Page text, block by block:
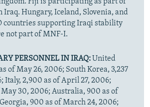
Iraq. Hungary, Iceland, Slovenia, and
countries supporting Iraqi stability
not part of MNF-I.
PERSONNEL IN IRAQ: United
of May 26, 2006; South Korea, 3,237
Italy, 2,900 as of April 27, 2006;
May 30, 2006; Australia, 900 as of
900 as of March 24, 2006;